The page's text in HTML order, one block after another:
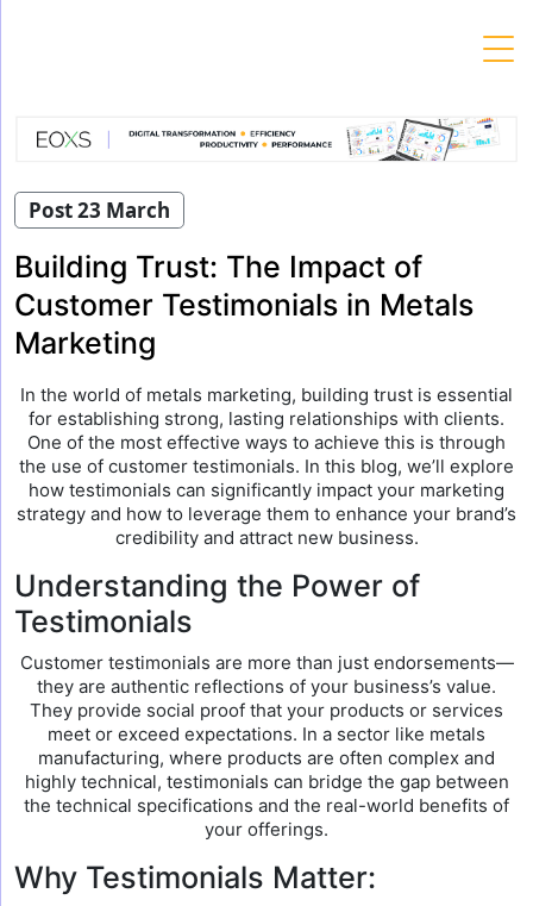
Post 23 March
Building Trust: The Impact of
Customer Testimonials in Metals
Marketing
In the world of metals marketing, building trust is essential
for establishing strong, lasting relationships with clients.
One of the most effective ways to achieve this is through
the use of customer testimonials. In this blog, we’ll explore
how testimonials can significantly impact your marketing
strategy and how to leverage them to enhance your brand’s
credibility and attract new business.
Understanding the Power of
Testimonials
Customer testimonials are more than just endorsements—
they are authentic reflections of your business’s value.
They provide social proof that your products or services
meet or exceed expectations. In a sector like metals
manufacturing, where products are often complex and
highly technical, testimonials can bridge the gap between
the technical specifications and the real-world benefits of
your offerings.
Why Testimonials Matter: